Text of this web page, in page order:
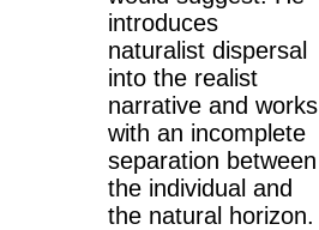
introduces
naturalist dispersal
into the realist
narrative and works
with an incomplete
separation between
the individual and
the natural horizon.